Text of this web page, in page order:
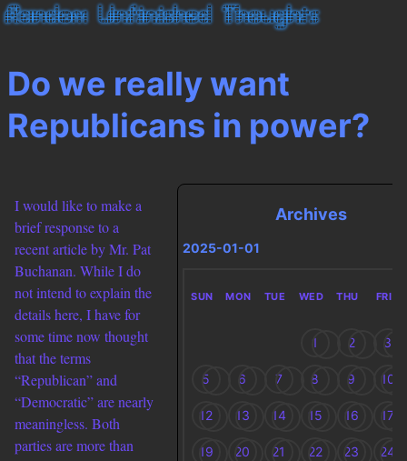
Do we really want
Republicans in power?
I would like to make a
brief response to a
recent article by Mr. Pat
Buchanan. While I do
not intend to explain the
details here, I have for
some time now thought
that the terms
“Republican” and
“Democratic” are nearly
meaningless. Both
parties are more than
Archives
2025-01-01
SUN MON TUE WED THU FRI
1 2 3
5 6 7 8 9 10
12 13 14 15 16 17
19 20 21 22 23 24